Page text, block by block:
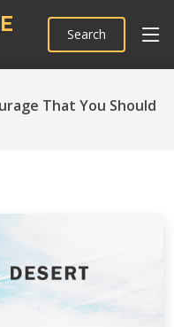
Search
That You Should